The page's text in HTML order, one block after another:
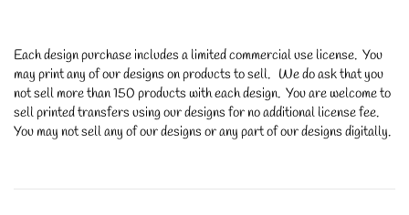
Each design purchase includes a limited commercial use license. You
may print any of our designs on products to sell. We do ask that you
not sell more than 150 products with each design. You are welcome to
sell printed transfers using our designs for no additional license fee.
You may not sell any of our designs or any part of our designs digitally.